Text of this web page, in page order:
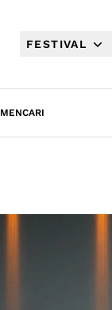
FESTIVAL